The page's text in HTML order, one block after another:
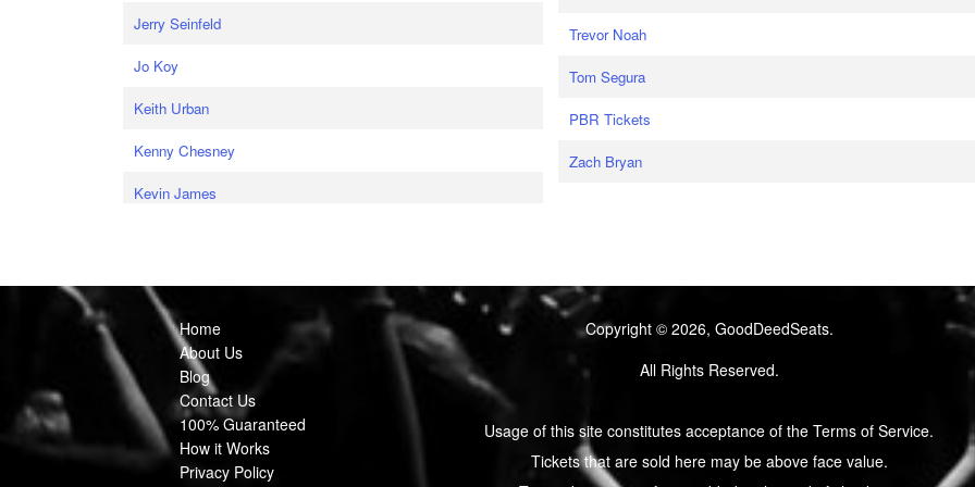
Jerry Seinfeld
Jo Koy
Keith Urban
Kenny Chesney
Kevin James
Trevor Noah
Tom Segura
PBR Tickets
Zach Bryan
Home
About Us
Blog
Contact Us
100% Guaranteed
How it Works
Privacy Policy
Copyright © 2026, GoodDeedSeats.
All Rights Reserved.
Usage of this site constitutes acceptance of the Terms of Service.
Tickets that are sold here may be above face value.